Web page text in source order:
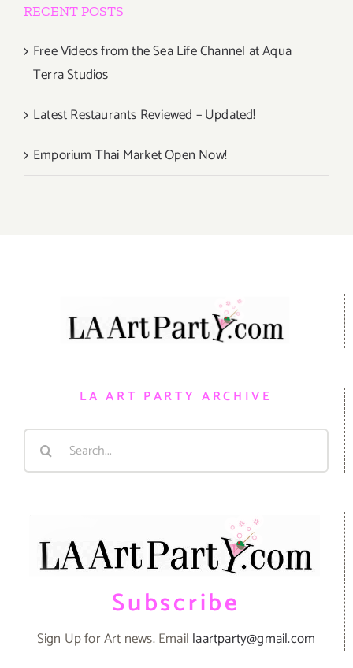
RECENT POSTS
Free Videos from the Sea Life Channel at Aqua
Terra Studios
Latest Restaurants Reviewed – Updated!
Emporium Thai Market Open Now!
LA ART PARTY ARCHIVE
Search
Subscribe
Sign Up for Art news. Email laartparty@gmail.com